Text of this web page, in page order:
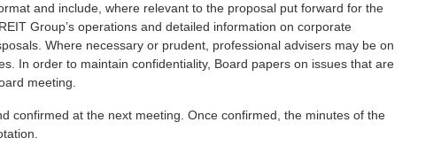
and include, where relevant to the proposal put forward for the
Group’s operations and detailed information on corporate
Where necessary or prudent, professional advisers may be on
In order to maintain confidentiality, Board papers on issues that are
meeting.
confirmed at the next meeting. Once confirmed, the minutes of the